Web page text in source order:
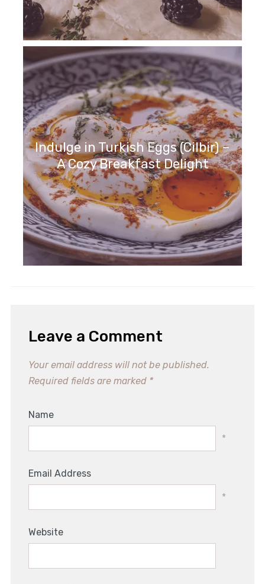
Indulge in Turkish Eggs (Cilbir) –
A Cozy Breakfast Delight
Leave a Comment
Your email address will not be published.
Required fields are marked *
Name
*
Email Address
*
Website